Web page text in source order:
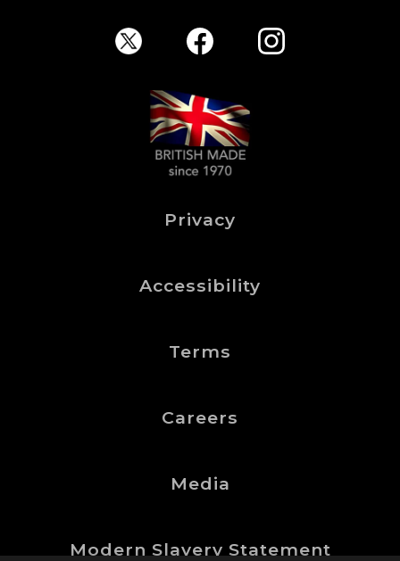
Privacy
Accessibility
Terms
Careers
Media
Modern Slavery Statement